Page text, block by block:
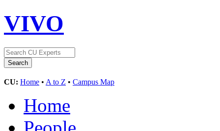
VIVO
CU: Home • A to Z • Campus Map
Home